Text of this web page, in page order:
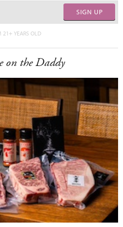
SIGN UP
21+ YEARS OLD
on the Daddy